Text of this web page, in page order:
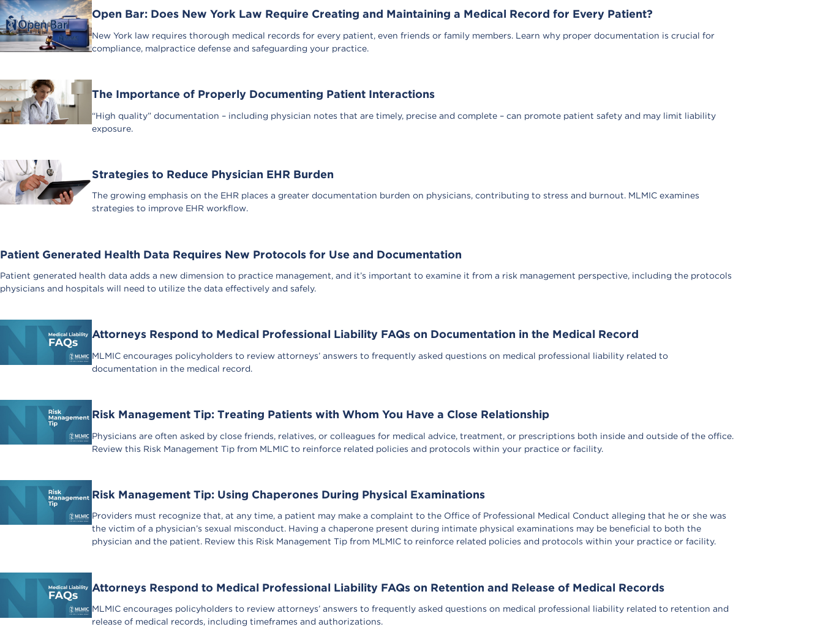
Open Bar: Does New York Law Require Creating and Maintaining a Medical Record for Every Patient?
New York law requires thorough medical records for every patient, even friends or family members. Learn why proper documentation is crucial for
compliance, malpractice defense and safeguarding your practice.
The Importance of Properly Documenting Patient Interactions
“High quality” documentation – including physician notes that are timely, precise and complete – can promote patient safety and may limit liability
exposure.
Strategies to Reduce Physician EHR Burden
The growing emphasis on the EHR places a greater documentation burden on physicians, contributing to stress and burnout. MLMIC examines
strategies to improve EHR workflow.
Patient Generated Health Data Requires New Protocols for Use and Documentation
Patient generated health data adds a new dimension to practice management, and it’s important to examine it from a risk management perspective, including the protocols
physicians and hospitals will need to utilize the data effectively and safely.
Attorneys Respond to Medical Professional Liability FAQs on Documentation in the Medical Record
MLMIC encourages policyholders to review attorneys’ answers to frequently asked questions on medical professional liability related to
documentation in the medical record.
Risk Management Tip: Treating Patients with Whom You Have a Close Relationship
Physicians are often asked by close friends, relatives, or colleagues for medical advice, treatment, or prescriptions both inside and outside of the office.
Review this Risk Management Tip from MLMIC to reinforce related policies and protocols within your practice or facility.
Risk Management Tip: Using Chaperones During Physical Examinations
Providers must recognize that, at any time, a patient may make a complaint to the Office of Professional Medical Conduct alleging that he or she was
the victim of a physician’s sexual misconduct. Having a chaperone present during intimate physical examinations may be beneficial to both the
physician and the patient. Review this Risk Management Tip from MLMIC to reinforce related policies and protocols within your practice or facility.
Attorneys Respond to Medical Professional Liability FAQs on Retention and Release of Medical Records
MLMIC encourages policyholders to review attorneys’ answers to frequently asked questions on medical professional liability related to retention and
release of medical records, including timeframes and authorizations.